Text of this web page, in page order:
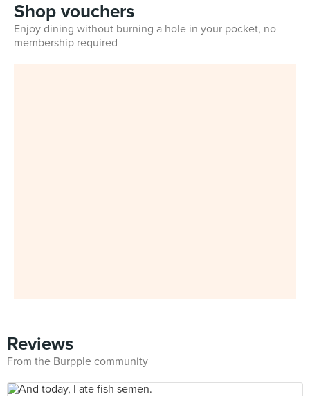
Shop vouchers
Enjoy dining without burning a hole in your pocket, no
membership required
Reviews
From the Burpple community